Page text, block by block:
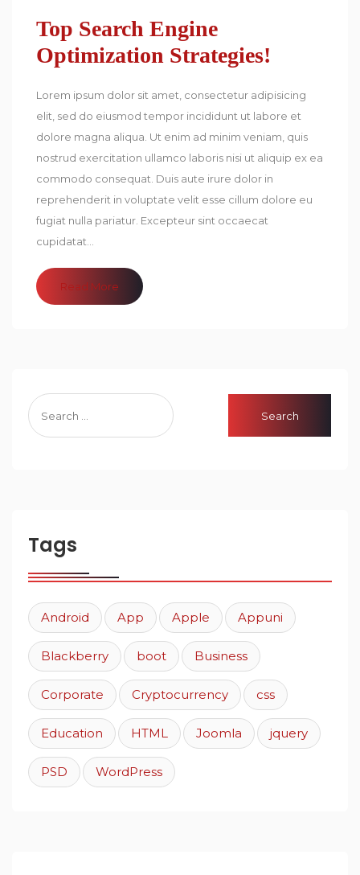
Top Search Engine
Optimization Strategies!
Lorem ipsum dolor sit amet, consectetur adipisicing
elit, sed do eiusmod tempor incididunt ut labore et
dolore magna aliqua. Ut enim ad minim veniam, quis
nostrud exercitation ullamco laboris nisi ut aliquip ex ea
commodo consequat. Duis aute irure dolor in
reprehenderit in voluptate velit esse cillum dolore eu
fugiat nulla pariatur. Excepteur sint occaecat
cupidatat...
Read More
Tags
Android App Apple Appuni
Blackberry boot Business
Corporate Cryptocurrency css
Education HTML Joomla jquery
PSD WordPress